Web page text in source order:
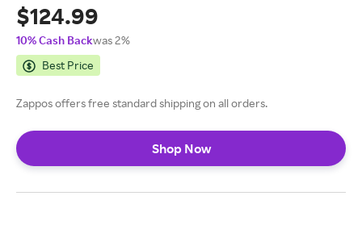
$124.99
10% Cash Backwas 2%
Best Price
Zappos offers free standard shipping on all orders.
Shop Now